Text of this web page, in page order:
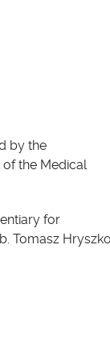
by the
of the Medical
for
Tomasz